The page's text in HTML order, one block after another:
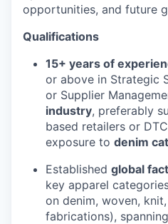
opportunities, and future
Qualifications
15+ years of
or above in Strategic
or Supplier
industry, preferably
based retailers or
exposure to denim
Established global
key apparel
on denim, woven,
fabrications), spanning